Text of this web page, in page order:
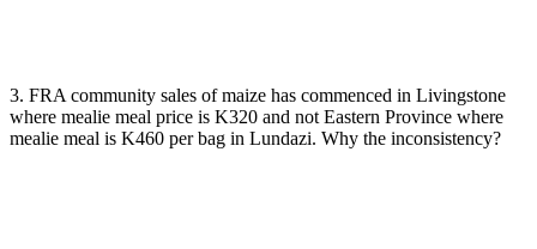
3. FRA community sales of maize has commenced in Livingstone
where mealie meal price is K320 and not Eastern Province where
mealie meal is K460 per bag in Lundazi. Why the inconsistency?